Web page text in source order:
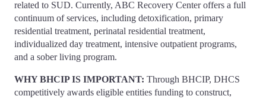
related to SUD. Currently, ABC Recovery Center offers a full
continuum of services, including detoxification, primary
residential treatment, perinatal residential treatment,
individualized day treatment, intensive outpatient programs,
and a sober living program.
WHY BHCIP IS IMPORTANT: Through BHCIP, DHCS
competitively awards eligible entities funding to construct,